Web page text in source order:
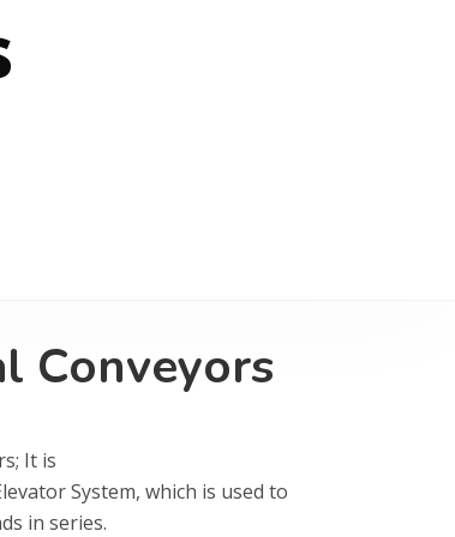
Conveyors
It is
System, which is used to
in series.